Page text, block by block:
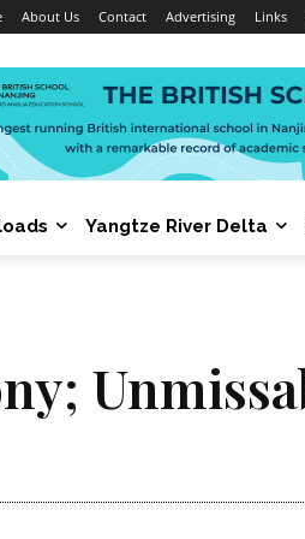
About Us Contact Advertising Links
Yangtze River Delta